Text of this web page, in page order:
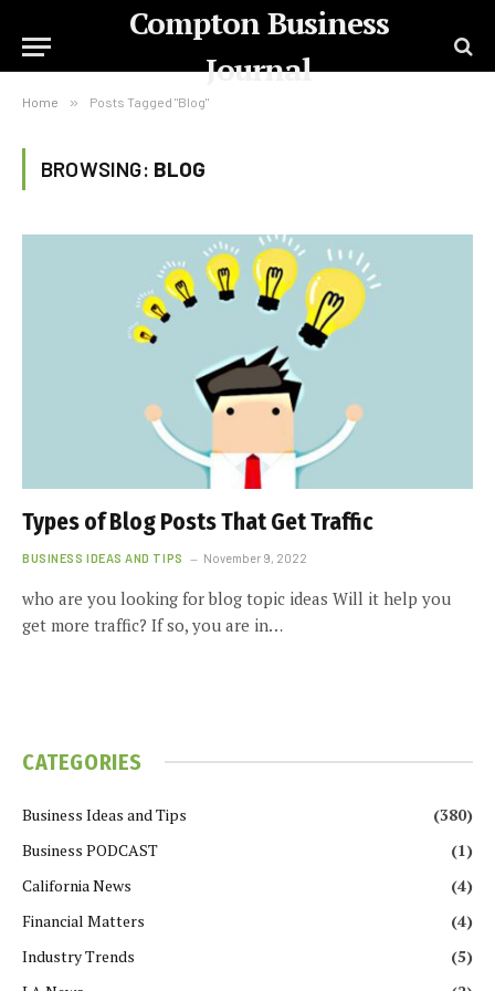
Compton Business
Journal
Home » Posts Tagged "Blog"
BROWSING: BLOG
Types of Blog Posts That Get Traffic
BUSINESS IDEAS AND TIPS November 9, 2022
who are you looking for blog topic ideas Will it help you
get more traffic? If so, you are in…
CATEGORIES
Business Ideas and Tips
(380)
Business PODCAST
(1)
California News
(4)
Financial Matters
(4)
Industry Trends
(5)